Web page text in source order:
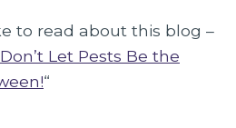
to read about this blog –
Let Pests Be the
“